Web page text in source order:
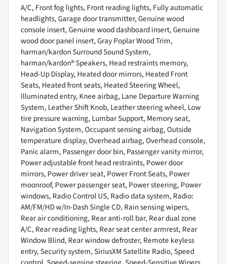
A/C, Front fog lights, Front reading lights, Fully automatic
headlights, Garage door transmitter, Genuine wood
console insert, Genuine wood dashboard insert, Genuine
wood door panel insert, Gray Poplar Wood Trim,
harman/kardon Surround Sound System,
harman/kardon® Speakers, Head restraints memory,
Head-Up Display, Heated door mirrors, Heated Front
Seats, Heated front seats, Heated Steering Wheel,
Illuminated entry, Knee airbag, Lane Departure Warning
System, Leather Shift Knob, Leather steering wheel, Low
tire pressure warning, Lumbar Support, Memory seat,
Navigation System, Occupant sensing airbag, Outside
temperature display, Overhead airbag, Overhead console,
Panic alarm, Passenger door bin, Passenger vanity mirror,
Power adjustable front head restraints, Power door
mirrors, Power driver seat, Power Front Seats, Power
moonroof, Power passenger seat, Power steering, Power
windows, Radio Control US, Radio data system, Radio:
AM/FM/HD w/In-Dash Single CD, Rain sensing wipers,
Rear air conditioning, Rear anti-roll bar, Rear dual zone
A/C, Rear reading lights, Rear seat center armrest, Rear
Window Blind, Rear window defroster, Remote keyless
entry, Security system, SiriusXM Satellite Radio, Speed